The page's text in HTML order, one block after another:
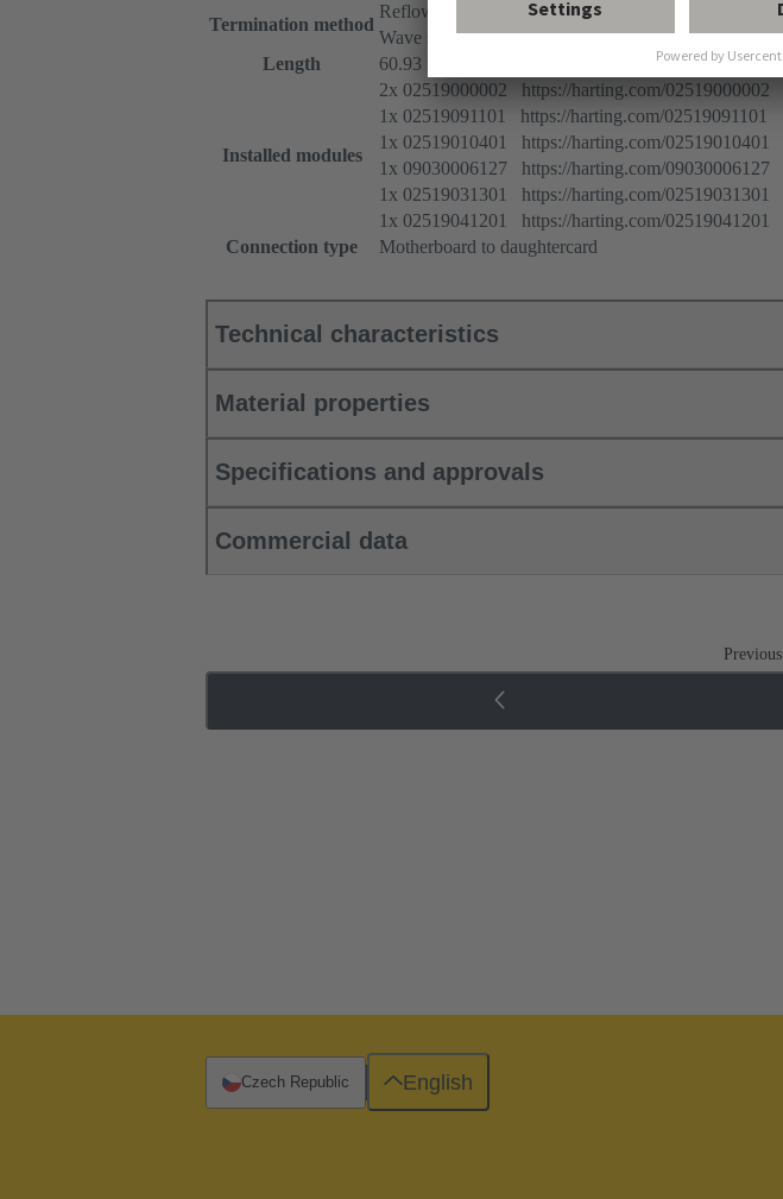
Termination method
Reflow soldering termination (THR)
Wave soldering termination
Length
60.93 mm
Installed modules
2x 02519000002 https://harting.com/02519000002
1x 02519091101 https://harting.com/02519091101
1x 02519010401 https://harting.com/02519010401
1x 09030006127 https://harting.com/09030006127
1x 02519031301 https://harting.com/02519031301
1x 02519041201 https://harting.com/02519041201
Connection type
Motherboard to daughtercard
Technical characteristics
Material properties
Specifications and approvals
Commercial data
Previous
Czech Republic English